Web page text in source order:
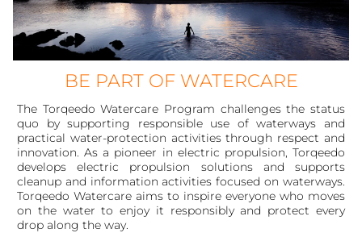
BE PART OF WATERCARE
The Torqeedo Watercare Program challenges the status
quo by supporting responsible use of waterways and
practical water-protection activities through respect and
innovation. As a pioneer in electric propulsion, Torqeedo
develops electric propulsion solutions and supports
cleanup and information activities focused on waterways.
Torqeedo Watercare aims to inspire everyone who moves
on the water to enjoy it responsibly and protect every
drop along the way.